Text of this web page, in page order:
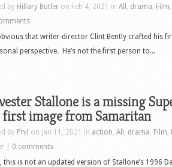
by Hillary Butler on Feb 4, 2021 in All , drama, Film,
that writer-director Clint Bently crafted his
perspective. He’s not the first person to...
Stallone is a missing
first image from Samaritan
by Phil on Jan 11, 2021 in action, All , drama, Film,
0 comments
this is not an updated version of Stallone’s 1996